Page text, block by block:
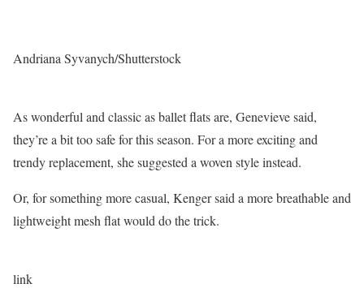
Andriana Syvanych/Shutterstock
As wonderful and classic as ballet flats are, Genevieve said,
they’re a bit too safe for this season. For a more exciting and
trendy replacement, she suggested a woven style instead.
Or, for something more casual, Kenger said a more breathable and
lightweight mesh flat would do the trick.
link